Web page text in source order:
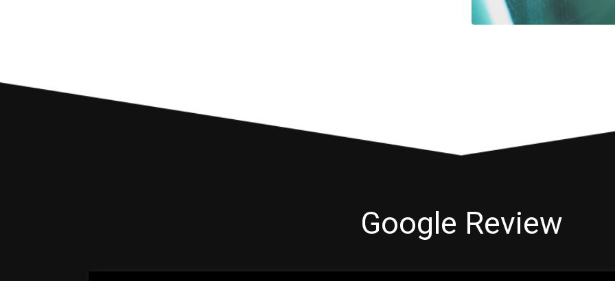
Google Review